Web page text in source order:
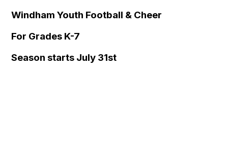
Windham Youth Football & Cheer
For Grades K-7
Season starts July 31st